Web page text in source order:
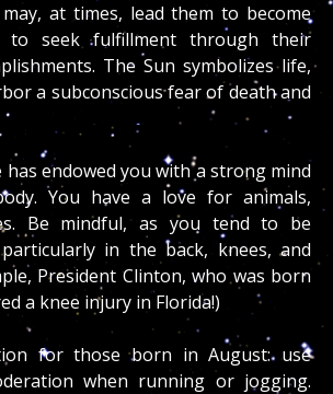
at times, lead them to become
to seek fulfillment through their
The Sun symbolizes life,
a subconscious fear of death and
has endowed you with a strong mind
You have a love for animals,
Be mindful, as you tend to be
in the back, knees, and
President Clinton, who was born
a knee injury in Florida!)
for those born in August: use
when running or jogging.